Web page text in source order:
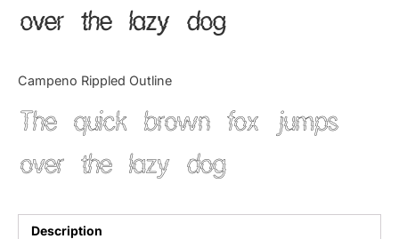
over the lazy dog
Campeno Rippled Outline
The quick brown fox jumps
over the lazy dog
Description
Bundle